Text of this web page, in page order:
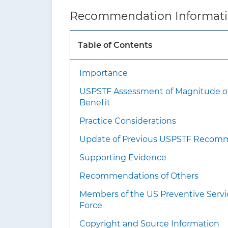
How to implement
this
How often?
Recommendation
Table of Contents
Importance
USPSTF Assessment of Magnitude
Benefit
Practice Considerations
Update of Previous USPSTF
Supporting Evidence
Recommendations of Others
Members of the US Preventive
Force
Copyright and Source Information